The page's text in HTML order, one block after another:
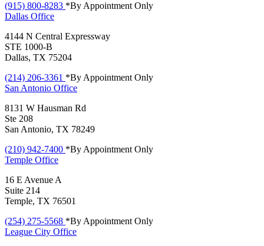
(915) 800-8283 *By Appointment Only
Dallas Office
4144 N Central Expressway
STE 1000-B
Dallas, TX 75204
(214) 206-3361 *By Appointment Only
San Antonio Office
8131 W Hausman Rd
Ste 208
San Antonio, TX 78249
(210) 942-7400 *By Appointment Only
Temple Office
16 E Avenue A
Suite 214
Temple, TX 76501
(254) 275-5568 *By Appointment Only
League City Office